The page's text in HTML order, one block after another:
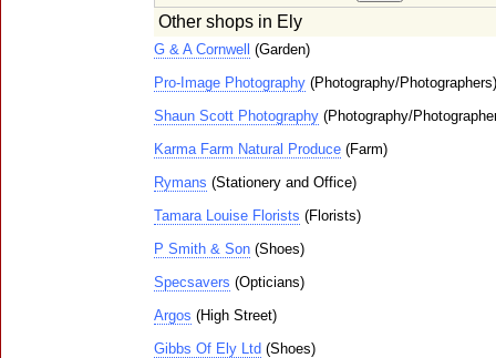
Other shops in Ely
G & A Cornwell
(Garden)
Pro-Image Photography (Photography/Photographers)
Shaun Scott Photography (Photography/
Karma Farm Natural Produce (Farm)
Rymans (Stationery and Office)
Tamara Louise Florists (Florists)
P Smith & Son (Shoes)
Specsavers (Opticians)
Argos (High Street)
Gibbs Of Ely Ltd (Shoes)